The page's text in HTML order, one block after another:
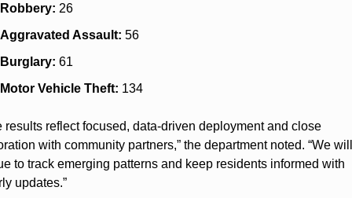
Robbery: 26
Aggravated Assault: 56
Burglary: 61
Motor Vehicle Theft: 134
results reflect focused, data-driven deployment and close
with community partners,” the department noted. “We will
to track emerging patterns and keep residents informed with
updates.”